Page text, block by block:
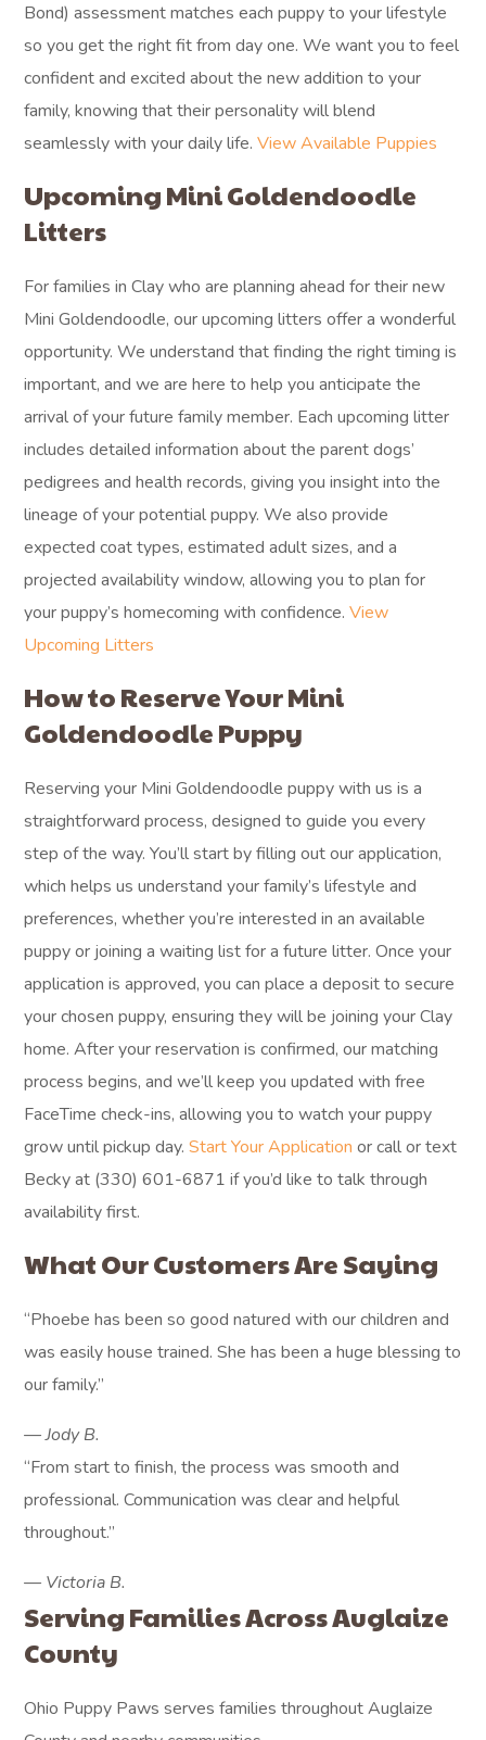
Bond) assessment matches each puppy to your lifestyle
so you get the right fit from day one. We want you to feel
confident and excited about the new addition to your
family, knowing that their personality will blend
seamlessly with your daily life.View Available Puppies
Upcoming Mini Goldendoodle
Litters
For families in Clay who are planning ahead for their new
Mini Goldendoodle, our upcoming litters offer a wonderful
opportunity. We understand that finding the right timing is
important, and we are here to help you anticipate the
arrival of your future family member. Each upcoming litter
includes detailed information about the parent dogs’
pedigrees and health records, giving you insight into the
lineage of your potential puppy. We also provide
expected coat types, estimated adult sizes, and a
projected availability window, allowing you to plan for
your puppy’s homecoming with confidence.View
Upcoming Litters
How to Reserve Your Mini
Goldendoodle Puppy
Reserving your Mini Goldendoodle puppy with us is a
straightforward process, designed to guide you every
step of the way. You’ll start by filling out our application,
which helps us understand your family’s lifestyle and
preferences, whether you’re interested in an available
puppy or joining a waiting list for a future litter. Once your
application is approved, you can place a deposit to secure
your chosen puppy, ensuring they will be joining your Clay
home. After your reservation is confirmed, our matching
process begins, and we’ll keep you updated with free
FaceTime check-ins, allowing you to watch your puppy
grow until pickup day.Start Your Application or call or text
Becky at (330) 601-6871 if you’d like to talk through
availability first.
What Our Customers Are Saying
“Phoebe has been so good natured with our children and
was easily house trained. She has been a huge blessing to
our family.”
— Jody B.
“From start to finish, the process was smooth and
professional. Communication was clear and helpful
throughout.”
— Victoria B.
Serving Families Across Auglaize
County
Ohio Puppy Paws serves families throughout Auglaize